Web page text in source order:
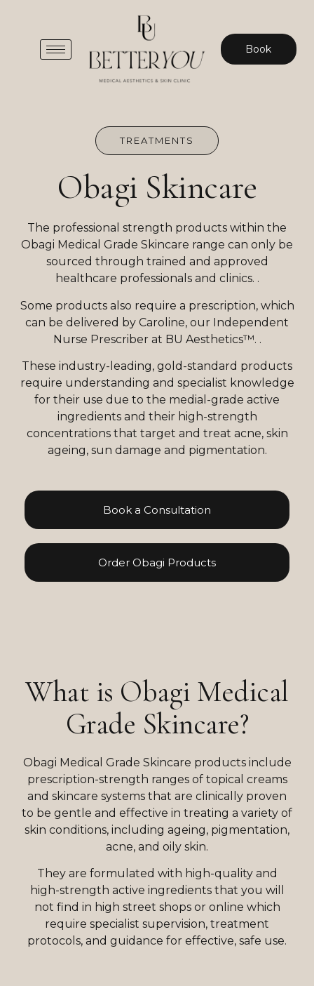
Book
TREATMENTS
Obagi Skincare
The professional strength products within the
Obagi Medical Grade Skincare range can only be
sourced through trained and approved
healthcare professionals and clinics. .
Some products also require a prescription, which
can be delivered by Caroline, our Independent
Nurse Prescriber at BU Aesthetics™. .
These industry-leading, gold-standard products
require understanding and specialist knowledge
for their use due to the medial-grade active
ingredients and their high-strength
concentrations that target and treat acne, skin
ageing, sun damage and pigmentation.
Book a Consultation
Order Obagi Products
What is Obagi Medical
Grade Skincare?
Obagi Medical Grade Skincare products include
prescription-strength ranges of topical creams
and skincare systems that are clinically proven
to be gentle and effective in treating a variety of
skin conditions, including ageing, pigmentation,
acne, and oily skin.
They are formulated with high-quality and
high-strength active ingredients that you will
not find in high street shops or online which
require specialist supervision, treatment
protocols, and guidance for effective, safe use.